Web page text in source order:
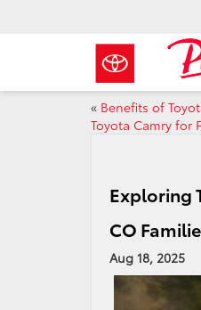
« Benefits of
Toyota Camry for
Exploring
CO
Aug 18, 2025